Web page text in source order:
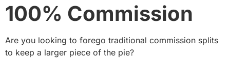
100% Commission
Are you looking to forego traditional commission splits
to keep a larger piece of the pie?